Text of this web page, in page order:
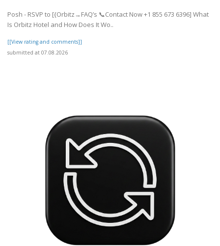
Posh - RSVP to [{Orbitz→FAQ’s 📞Contact Now +1 855 673 6396] What
Is Orbitz Hotel and How Does It Wo..
[[View rating and comments]]
submitted at 07.08.2026